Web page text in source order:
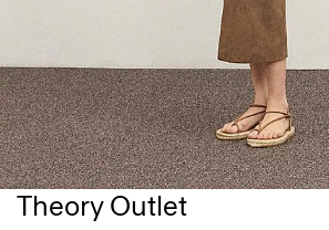
Theory Outlet